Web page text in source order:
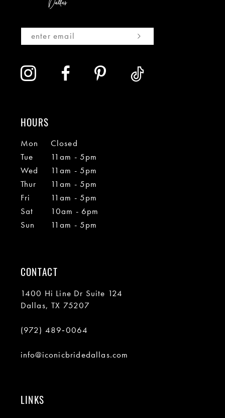
HOURS
Mon
Closed
Tue
11am - 5pm
Wed
11am - 5pm
Thur
11am - 5pm
Fri
11am - 5pm
Sat
10am - 6pm
Sun
11am - 5pm
CONTACT
1400 Hi Line Dr Suite 124
Dallas, TX 75207
(972) 489‑0064
info@iconicbridedallas.com
LINKS